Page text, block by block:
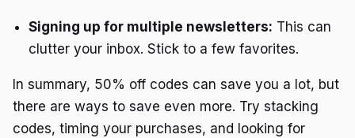
Signing up for multiple newsletters: This can
clutter your inbox. Stick to a few favorites.
In summary, 50% off codes can save you a lot, but
there are ways to save even more. Try stacking
codes, timing your purchases, and looking for